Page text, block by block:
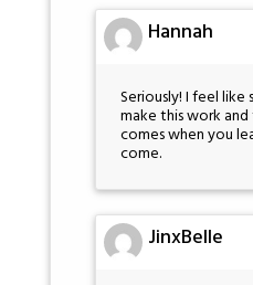
Hannah
Seriously! I feel
make this work and
comes when you
come.
JinxBelle